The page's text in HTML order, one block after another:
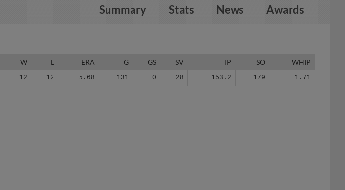
Summary Stats News Awards
W L ERA G GS SV IP SO WHIP
12 12 5.68 131 0 28 153.2 179 1.71